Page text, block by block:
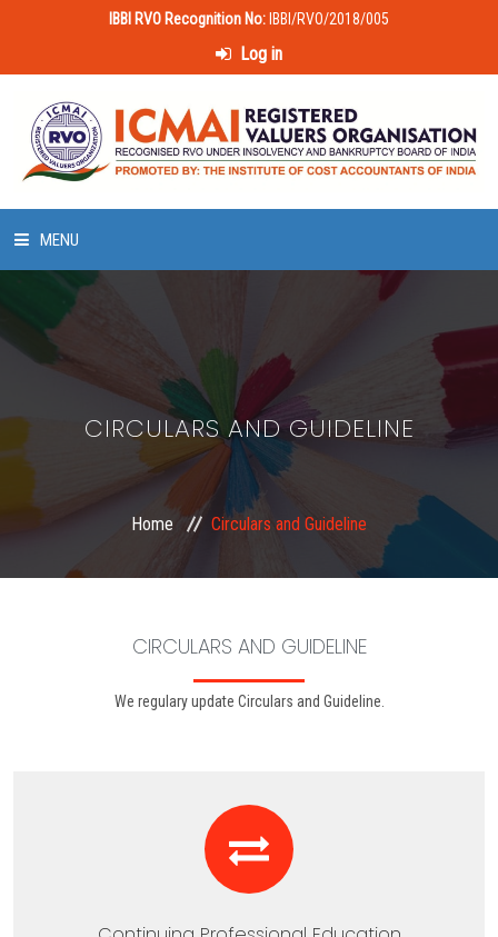
IBBI RVO Recognition No: IBBI/RVO/2018/005
Log in
MENU
ABOUT US
LAWS & POLICIES
50 HOURS VALUATION COURSE
CIRCULARS AND GUIDELINE
Home Circulars and Guideline
CIRCULARS AND GUIDELINE
We regulary update Circulars and Guideline.